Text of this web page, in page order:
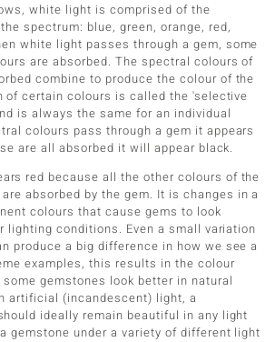
white light is comprised of the
spectrum: blue, green, orange, red,
white light passes through a gem, some
are absorbed. The spectral colours of
combine to produce the colour of the
of certain colours is called the 'selective
is always the same for an individual
colours pass through a gem it appears
are all absorbed it will appear black.
red because all the other colours of the
absorbed by the gem. It is changes in a
colours that cause gems to look
conditions. Even a small variation
produce a big difference in how we see a
examples, this results in the colour
gemstones look better in natural
artificial (incandescent) light, a
ideally remain beautiful in any light
gemstone under a variety of different light